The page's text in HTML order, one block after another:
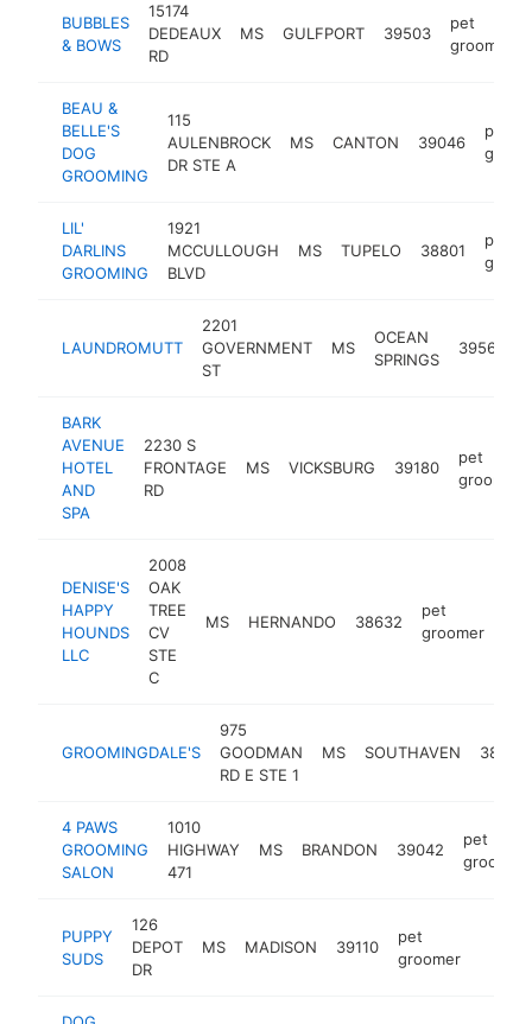
BUBBLES
& BOWS
15174
DEDEAUX
RD
MS GULFPORT 39503
pet
groomer
BEAU &
BELLE'S
DOG
GROOMING
115
AULENBROCK
DR STE A
MS CANTON 39046
pet
LIL'
DARLINS
GROOMING
1921
MCCULLOUGH
BLVD
MS TUPELO 38801
pet
LAUNDROMUTT
2201
GOVERNMENT
ST
MS
OCEAN
SPRINGS
39564
BARK
AVENUE
HOTEL
AND
SPA
2230 S
FRONTAGE
RD
MS VICKSBURG 39180
pet
groomer
DENISE'S
HAPPY
HOUNDS
LLC
2008
OAK
TREE
CV
STE
C
MS HERNANDO 38632
pet
groomer
GROOMINGDALE'S
975
GOODMAN
RD E STE 1
MS SOUTHAVEN 38671
4 PAWS
GROOMING
SALON
1010
HIGHWAY
471
MS BRANDON 39042
pet
groomer
PUPPY
SUDS
126
DEPOT
DR
MS MADISON 39110
pet
groomer